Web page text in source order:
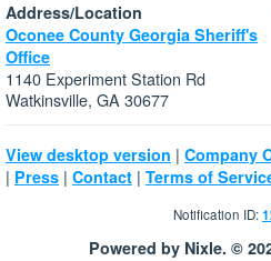
Address/Location
Oconee County Georgia Sheriff's
Office
1140 Experiment Station Rd
Watkinsville, GA 30677
View desktop version | Company
| Press | Contact | Terms of
Notification ID:
Powered by Nixle. ©